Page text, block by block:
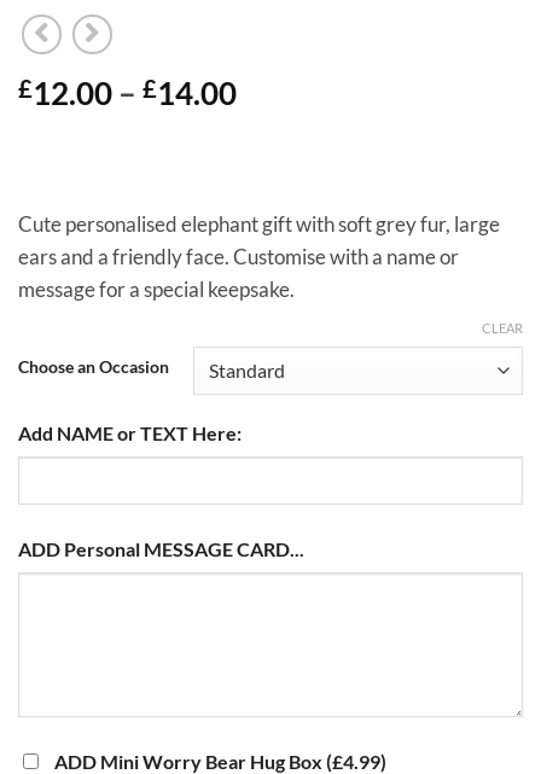
£12.00 – £14.00Price
£14.00
Cute personalised elephant gift with soft grey fur, large
ears and a friendly face. Customise with a name or
message for a special keepsake.
Choose an Occasion
CLEAR
Add NAME or TEXT Here:
ADD Personal MESSAGE CARD...
ADD Mini Worry Bear Hug Box (£4.99)